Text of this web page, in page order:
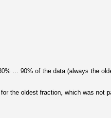
... 90% of the data (always the
the oldest fraction, which was